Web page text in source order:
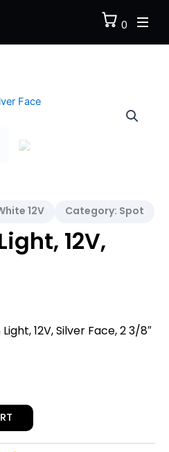
0
12V Category: Spot
12V,
12V, Silver Face, 2 3/8″